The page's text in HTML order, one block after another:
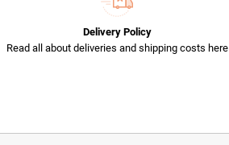
Delivery Policy
Read all about deliveries and shipping costs here